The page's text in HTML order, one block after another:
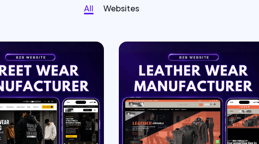
All Websites